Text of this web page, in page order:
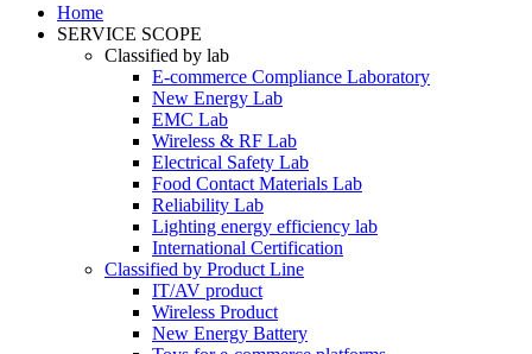
Home
SERVICE SCOPE
Classified by lab
E‑commerce Compliance Laboratory
New Energy Lab
EMC Lab
Wireless & RF Lab
Electrical Safety Lab
Food Contact Materials Lab
Reliability Lab
Lighting energy efficiency lab
International Certification
Classified by Product Line
IT/AV product
Wireless Product
New Energy Battery